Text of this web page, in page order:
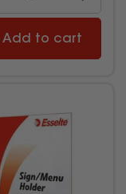
Add to cart